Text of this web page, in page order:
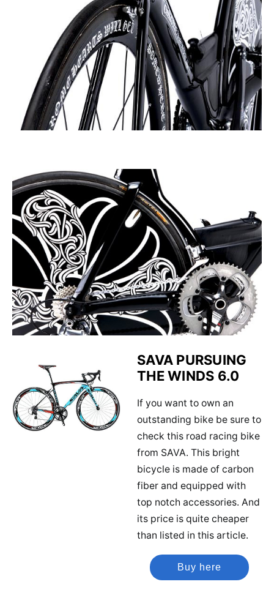
SAVA PURSUING
THE WINDS 6.0
If you want to own an
outstanding bike be sure to
check this road racing bike
from SAVA. This bright
bicycle is made of carbon
fiber and equipped with
top notch accessories. And
its price is quite cheaper
than listed in this article.
Buy here